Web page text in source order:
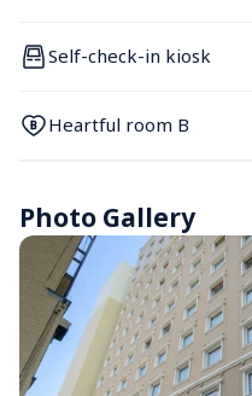
Self-check-in kiosk
Heartful room B
Photo Gallery